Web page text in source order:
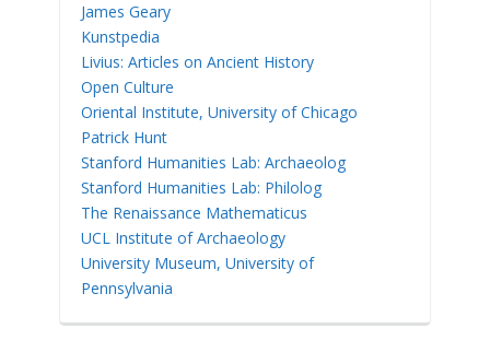
James Geary
Kunstpedia
Livius: Articles on Ancient History
Open Culture
Oriental Institute, University of Chicago
Patrick Hunt
Stanford Humanities Lab: Archaeolog
Stanford Humanities Lab: Philolog
The Renaissance Mathematicus
UCL Institute of Archaeology
University Museum, University of
Pennsylvania